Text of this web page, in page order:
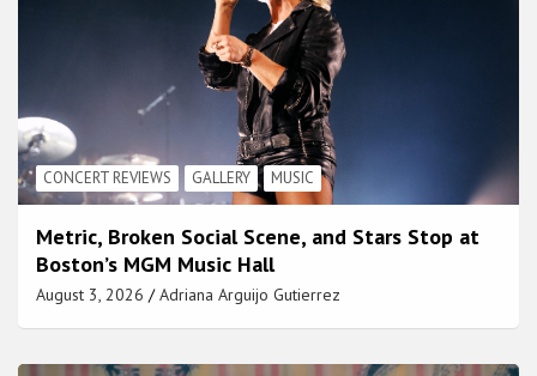
CONCERT REVIEWS GALLERY MUSIC
Metric, Broken Social Scene, and Stars Stop at
Boston’s MGM Music Hall
August 3, 2026 Adriana Arguijo Gutierrez